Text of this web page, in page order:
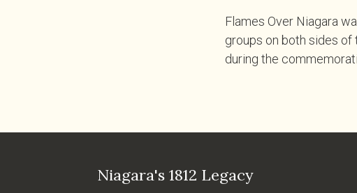
Flames Over Niagara
groups on both sides of
during the
Niagara's 1812 Legacy